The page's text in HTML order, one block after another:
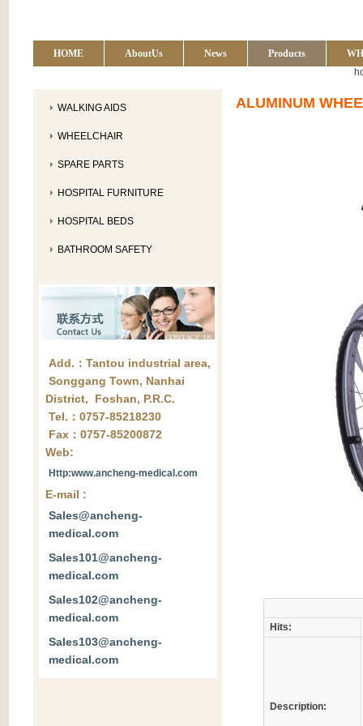
HOME AboutUs News Products
WALKING AIDS
WHEELCHAIR
SPARE PARTS
HOSPITAL FURNITURE
HOSPITAL BEDS
BATHROOM SAFETY
Add.：Tantou industrial area,
Songgang Town, Nanhai
District, Foshan, P.R.C.
Tel.：0757-85218230
Fax：0757-85200872
Web:
Http:www.ancheng-medical.com
E-mail :
Sales@ancheng-
medical.com
Sales101@ancheng-
medical.com
Sales102@ancheng-
medical.com
Sales103@ancheng-
medical.com
ALUMINUM
Hits:
Description: